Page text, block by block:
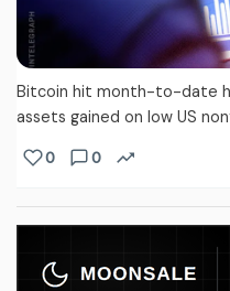
Bitcoin hit month-to-date
assets gained on low US
0 0